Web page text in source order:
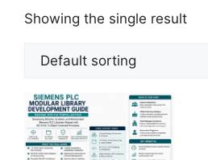
Showing the single result